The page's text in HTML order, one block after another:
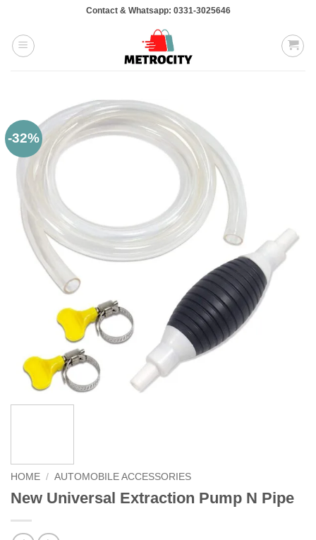
content
Contact & Whatsapp: 0331-3025646
-32%
HOME / AUTOMOBILE ACCESSORIES
New Universal Extraction Pump N Pipe